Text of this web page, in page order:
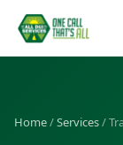
Home/Services/